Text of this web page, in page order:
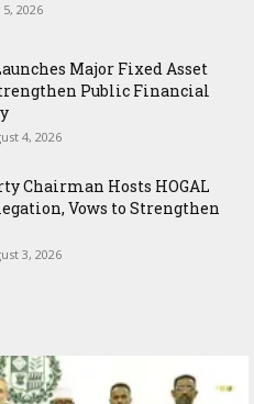
2026
Major Fixed Asset
Public Financial
4, 2026
Chairman Hosts HOGAL
Vows to Strengthen
3, 2026